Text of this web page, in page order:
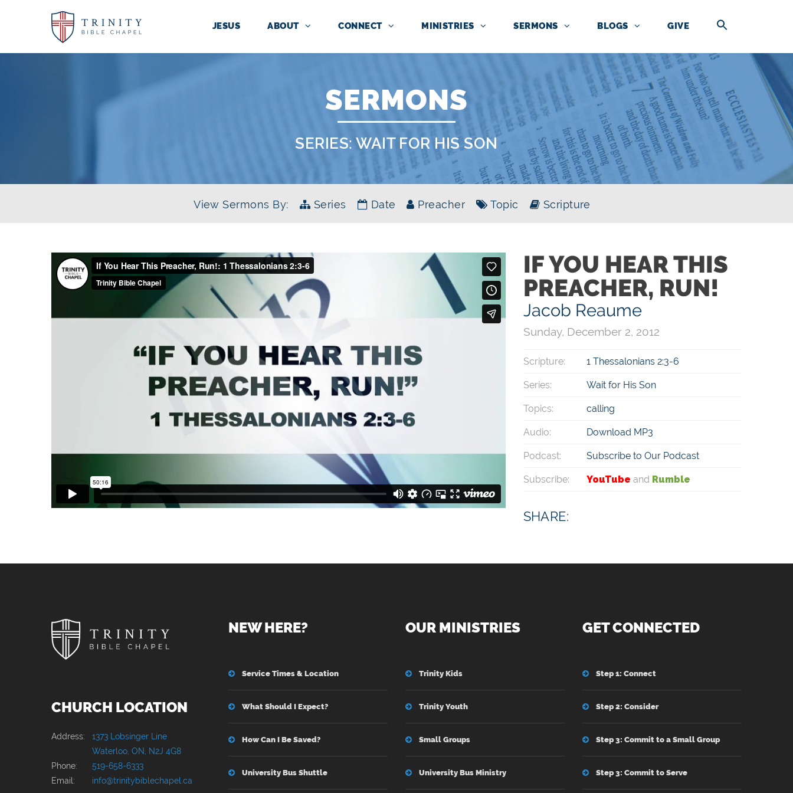
JESUS ABOUT CONNECT MINISTRIES SERMONS BLOGS GIVE
SERMONS
SERIES:WAIT FOR HIS SON
View Sermons By: Series Date Preacher Topic Scripture
IF YOU HEAR THIS
PREACHER, RUN!
Jacob Reaume
Sunday, December 2, 2012
Scripture: 1 Thessalonians 2:3-6
Series: Wait for His Son
Topics: calling
Audio: Download MP3
Podcast: Subscribe to Our Podcast
Subscribe: YouTube and Rumble
SHARE:
CHURCH LOCATION
Address: 1373 Lobsinger Line
Waterloo, ON, N2J 4G8
Phone:
519-658-6333
Email:
info@trinitybiblechapel.ca
NEW HERE?
Service Times & Location
What Should I Expect?
How Can I Be Saved?
University Bus Shuttle
OUR MINISTRIES
Trinity Kids
Trinity Youth
Small Groups
University Bus Ministry
GET CONNECTED
Step 1: Connect
Step 2: Consider
Step 3: Commit to a Small Group
Step 3: Commit to Serve